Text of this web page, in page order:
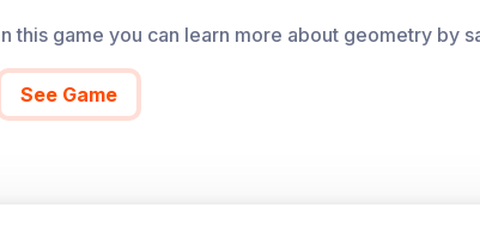
this game you can learn more about geometry by
See Game